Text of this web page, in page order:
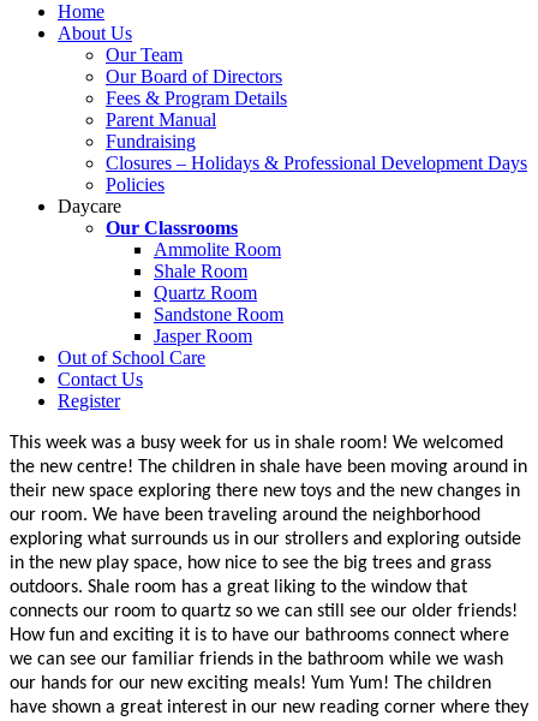
Home
About Us
Our Team
Our Board of Directors
Fees & Program Details
Parent Manual
Fundraising
Closures – Holidays & Professional Development Days
Policies
Daycare
Our Classrooms
Ammolite Room
Shale Room
Quartz Room
Sandstone Room
Jasper Room
Out of School Care
Contact Us
Register
This week was a busy week for us in shale room! We welcomed
the new centre! The children in shale have been moving around in
their new space exploring there new toys and the new changes in
our room. We have been traveling around the neighborhood
exploring what surrounds us in our strollers and exploring outside
in the new play space, how nice to see the big trees and grass
outdoors. Shale room has a great liking to the window that
connects our room to quartz so we can still see our older friends!
How fun and exciting it is to have our bathrooms connect where
we can see our familiar friends in the bathroom while we wash
our hands for our new exciting meals! Yum Yum! The children
have shown a great interest in our new reading corner where they